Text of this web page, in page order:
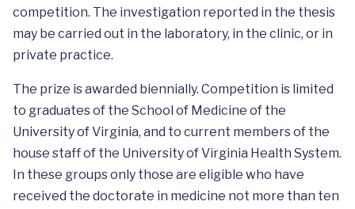
competition. The investigation reported in the thesis
may be carried out in the laboratory, in the clinic, or in
private practice.
The prize is awarded biennially. Competition is limited
to graduates of the School of Medicine of the
University of Virginia, and to current members of the
house staff of the University of Virginia Health System.
In these groups only those are eligible who have
received the doctorate in medicine not more than ten